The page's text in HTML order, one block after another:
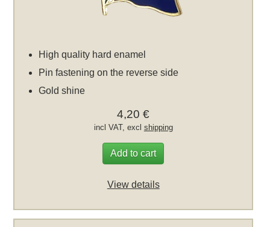
High quality hard enamel
Pin fastening on the reverse side
Gold shine
4,20 €
incl VAT, excl shipping
Add to cart
View details